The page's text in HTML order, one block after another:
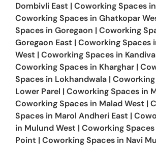
Dombivli East | Coworking Spaces in
Coworking Spaces in Ghatkopar
Spaces in Goregaon | Coworking
Goregaon East | Coworking Spaces
West | Coworking Spaces in
Coworking Spaces in Kharghar |
Spaces in Lokhandwala |
Lower Parel | Coworking Spaces in
Coworking Spaces in Malad West |
Spaces in Marol Andheri East |
in Mulund West | Coworking Spaces
Point | Coworking Spaces in Navi